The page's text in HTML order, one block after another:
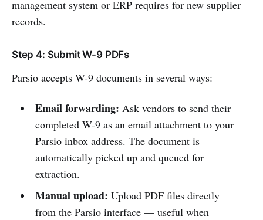
management system or ERP requires for new supplier
records.
Step 4: Submit W-9 PDFs
Parsio accepts W-9 documents in several ways:
Email forwarding: Ask vendors to send their
completed W-9 as an email attachment to your
Parsio inbox address. The document is
automatically picked up and queued for
extraction.
Manual upload: Upload PDF files directly
from the Parsio interface — useful when